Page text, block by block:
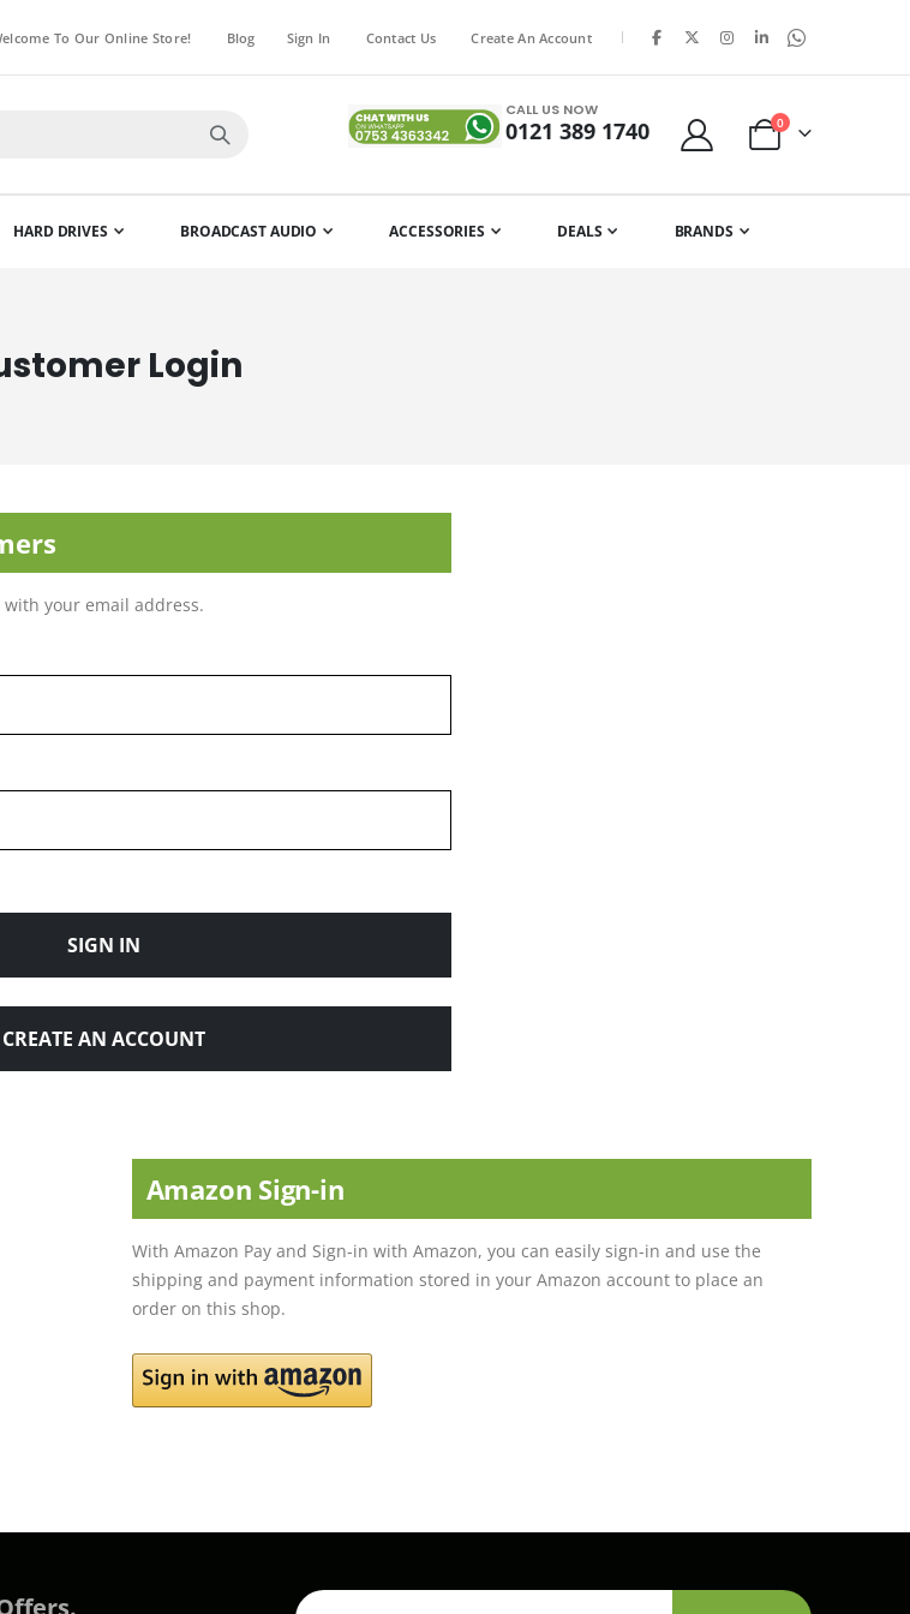
To Our Online Store! Blog Sign In Contact Us Create An Account |
CALL US NOW
0121 389 1740
Cart
0items
HARD DRIVES BROADCAST AUDIO ACCESSORIES DEALS BRANDS
Login
your email address.
SIGN IN
CREATE AN ACCOUNT
Amazon Sign-in
With Amazon Pay and Sign-in with Amazon, you can easily sign-in and use the
shipping and payment information stored in your Amazon account to place an
order on this shop.